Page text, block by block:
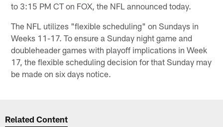
to 3:15 PM CT on FOX, the NFL announced today.
The NFL utilizes "flexible scheduling" on Sundays in
Weeks 11-17. To ensure a Sunday night game and
doubleheader games with playoff implications in Week
17, the flexible scheduling decision for that Sunday may
be made on six days notice.
Related Content